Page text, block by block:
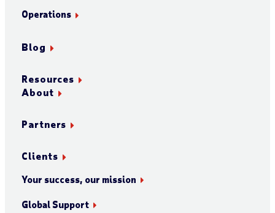
Operations
Blog
Resources
About
Partners
Clients
Your success, our mission
Global Support